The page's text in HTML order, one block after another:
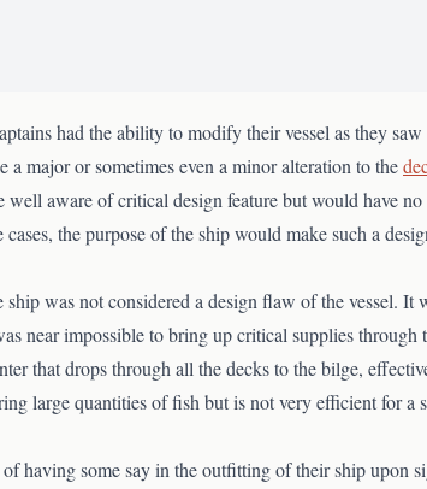
had the ability to modify their vessel as they
major or sometimes even a minor alteration to the
well aware of critical design feature but would have
the purpose of the ship would make such a
ship was not considered a design flaw of the vessel.
near impossible to bring up critical supplies through
that drops through all the decks to the bilge,
large quantities of fish but is not very efficient for a
having some say in the outfitting of their ship upon